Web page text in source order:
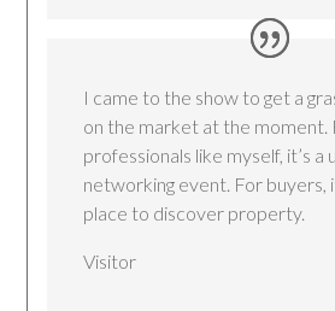
I came to the show to get a
on the market at the moment.
professionals like myself, it’s a
networking event. For buyers,
place to discover property.
Visitor